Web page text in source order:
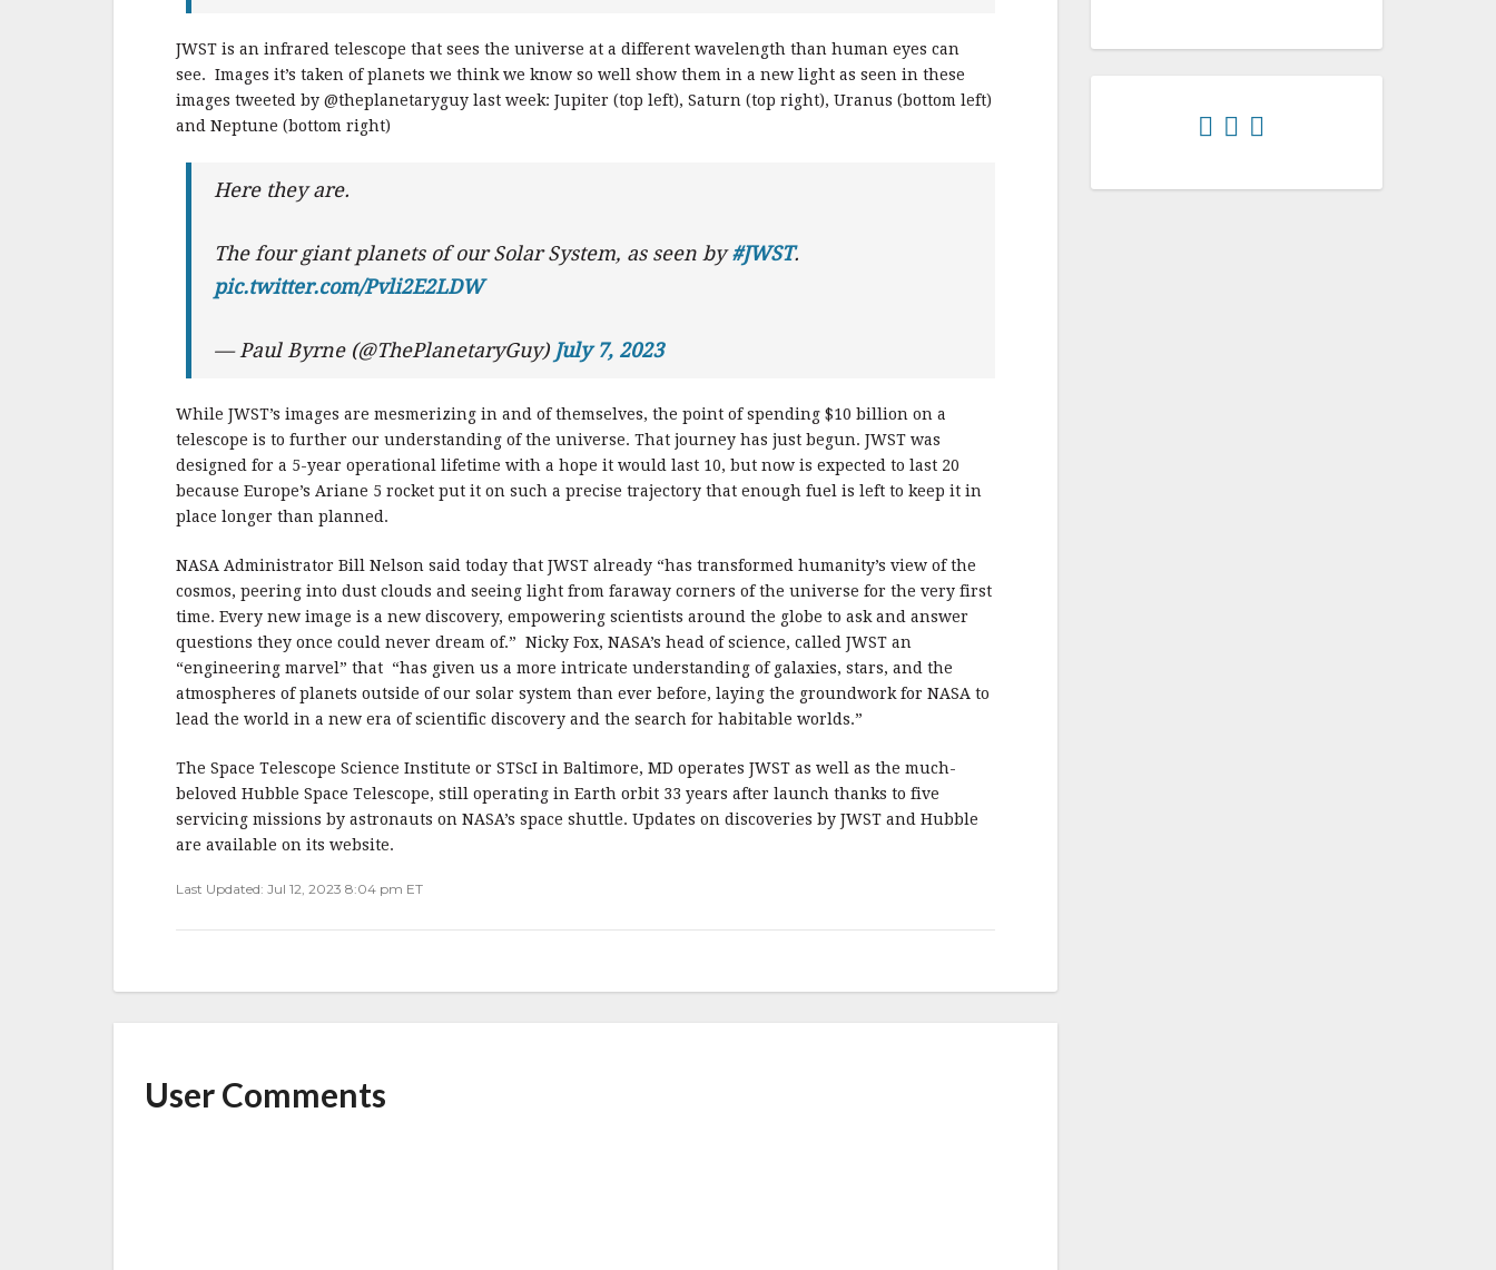
JWST is an infrared telescope that sees the universe at a different wavelength than human eyes can
see. Images it’s taken of planets we think we know so well show them in a new light as seen in these
images tweeted by @theplanetaryguy last week: Jupiter (top left), Saturn (top right), Uranus (bottom left)
and Neptune (bottom right)
Here they are.
The four giant planets of our Solar System, as seen by#JWST.
pic.twitter.com/Pvli2E2LDW
— Paul Byrne (@ThePlanetaryGuy) July 7, 2023
While JWST’s images are mesmerizing in and of themselves, the point of spending $10 billion on a
telescope is to further our understanding of the universe. That journey has just begun. JWST was
designed for a 5-year operational lifetime with a hope it would last 10, but now is expected to last 20
because Europe’s Ariane 5 rocket put it on such a precise trajectory that enough fuel is left to keep it in
place longer than planned.
NASA Administrator Bill Nelson said today that JWST already “has transformed humanity’s view of the
cosmos, peering into dust clouds and seeing light from faraway corners of the universe for the very first
time. Every new image is a new discovery, empowering scientists around the globe to ask and answer
questions they once could never dream of.” Nicky Fox, NASA’s head of science, called JWST an
“engineering marvel” that “has given us a more intricate understanding of galaxies, stars, and the
atmospheres of planets outside of our solar system than ever before, laying the groundwork for NASA to
lead the world in a new era of scientific discovery and the search for habitable worlds.”
The Space Telescope Science Institute or STScI in Baltimore, MD operates JWST as well as the much-
beloved Hubble Space Telescope, still operating in Earth orbit 33 years after launch thanks to five
servicing missions by astronauts on NASA’s space shuttle. Updates on discoveries by JWST and Hubble
are available on its website.
Last Updated: Jul 12, 2023 8:04 pm ET
User Comments